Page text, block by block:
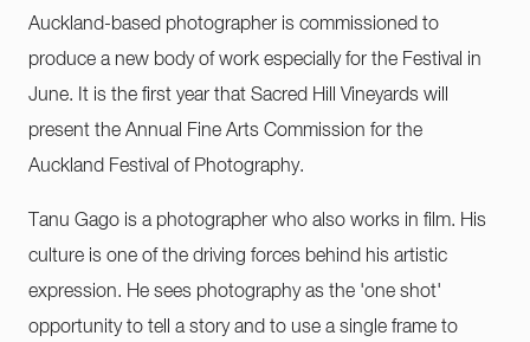
Auckland-based photographer is commissioned to
produce a new body of work especially for the Festival in
June. It is the first year that Sacred Hill Vineyards will
present the Annual Fine Arts Commission for the
Auckland Festival of Photography.
Tanu Gago is a photographer who also works in film. His
culture is one of the driving forces behind his artistic
expression. He sees photography as the 'one shot'
opportunity to tell a story and to use a single frame to